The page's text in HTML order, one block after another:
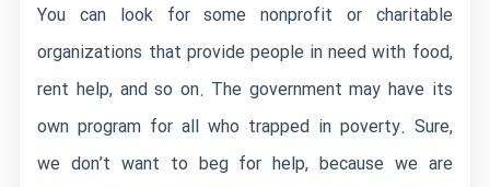
You can look for some nonprofit or charitable
organizations that provide people in need with food,
rent help, and so on. The government may have its
own program for all who trapped in poverty. Sure,
we don’t want to beg for help, because we are